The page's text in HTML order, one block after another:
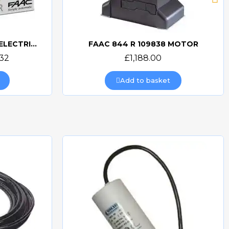
FAAC 844 UK KIT-ER Z16 ELECTRIC GATE KIT
Quick view
FAAC 844 R 109838 MOTOR
£1,188.00
Add to basket